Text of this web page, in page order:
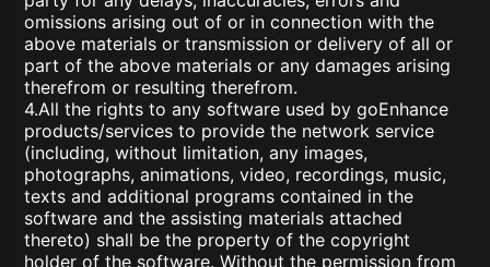
omissions arising out of or in connection with the
above materials or transmission or delivery of all or
part of the above materials or any damages arising
therefrom or resulting therefrom.
4.All the rights to any software used by goEnhance
products/services to provide the network service
(including, without limitation, any images,
photographs, animations, video, recordings, music,
texts and additional programs contained in the
software and the assisting materials attached
thereto) shall be the property of the copyright
holder of the software. Without the permission from